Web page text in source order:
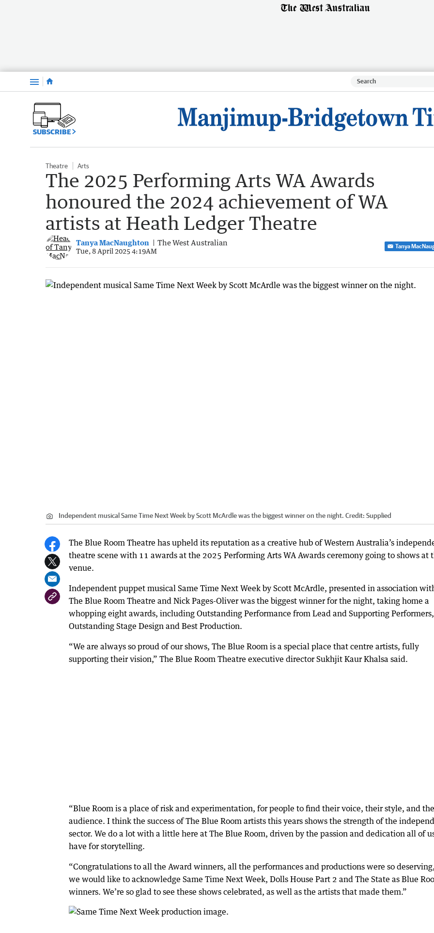
Menu
SUBSCRIBE
Theatre Arts
The 2025 Performing Arts WA Awards
honoured the 2024 achievement of WA
artists at Heath Ledger Theatre
Tanya MacNaughton The West Australian
Tue, 8 April 2025 4:19AM
Tanya
Independent musical Same Time Next Week by Scott McArdle was the biggest winner on the night. Credit: Supplied
The Blue Room Theatre has upheld its reputation as a creative hub of Western Australia’s
theatre scene with 11 awards at the 2025 Performing Arts WA Awards ceremony going to shows at
venue.
Independent puppet musical Same Time Next Week by Scott McArdle, presented in association
The Blue Room Theatre and Nick Pages-Oliver was the biggest winner for the night, taking home a
whopping eight awards, including Outstanding Performance from Lead and Supporting Performers,
Outstanding Stage Design and Best Production.
“We are always so proud of our shows, The Blue Room is a special place that centre artists, fully
supporting their vision,” The Blue Room Theatre executive director Sukhjit Kaur Khalsa said.
“Blue Room is a place of risk and experimentation, for people to find their voice, their style, and
audience. I think the success of The Blue Room artists this years shows the strength of the
sector. We do a lot with a little here at The Blue Room, driven by the passion and dedication all of
have for storytelling.
“Congratulations to all the Award winners, all the performances and productions were so
we would like to acknowledge Same Time Next Week, Dolls House Part 2 and The State as Blue
winners. We’re so glad to see these shows celebrated, as well as the artists that made them.”